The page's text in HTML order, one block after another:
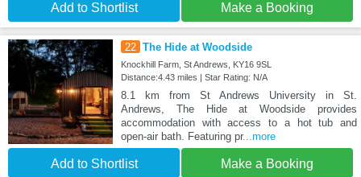
Add to Shortlist Make a Booking
22 The Hide at Woodside
Knockhill Farm, St Andrews, KY16 9SL
Distance:4.43 miles | Star Rating: N/A
8.1 km from St Andrews University in St.
Andrews, The Hide at Woodside provides
accommodation with access to a hot tub and
open-air bath. Featuring pr...more
Add to Shortlist Make a Booking